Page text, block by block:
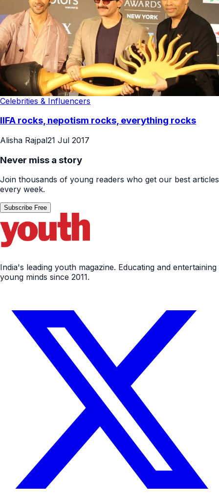
Celebrities & Influencers
IIFA rocks, nepotism rocks, everything rocks
Alisha Rajpal21 Jul 2017
Never miss a story
Join thousands of young readers who get our best articles
every week.
Subscribe Free
India's leading youth magazine. Educating and entertaining
young minds since 2011.